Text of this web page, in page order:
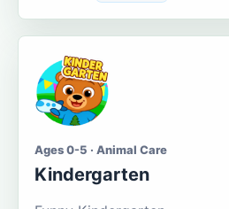
Ages 0-5 · Animal Care
Kindergarten